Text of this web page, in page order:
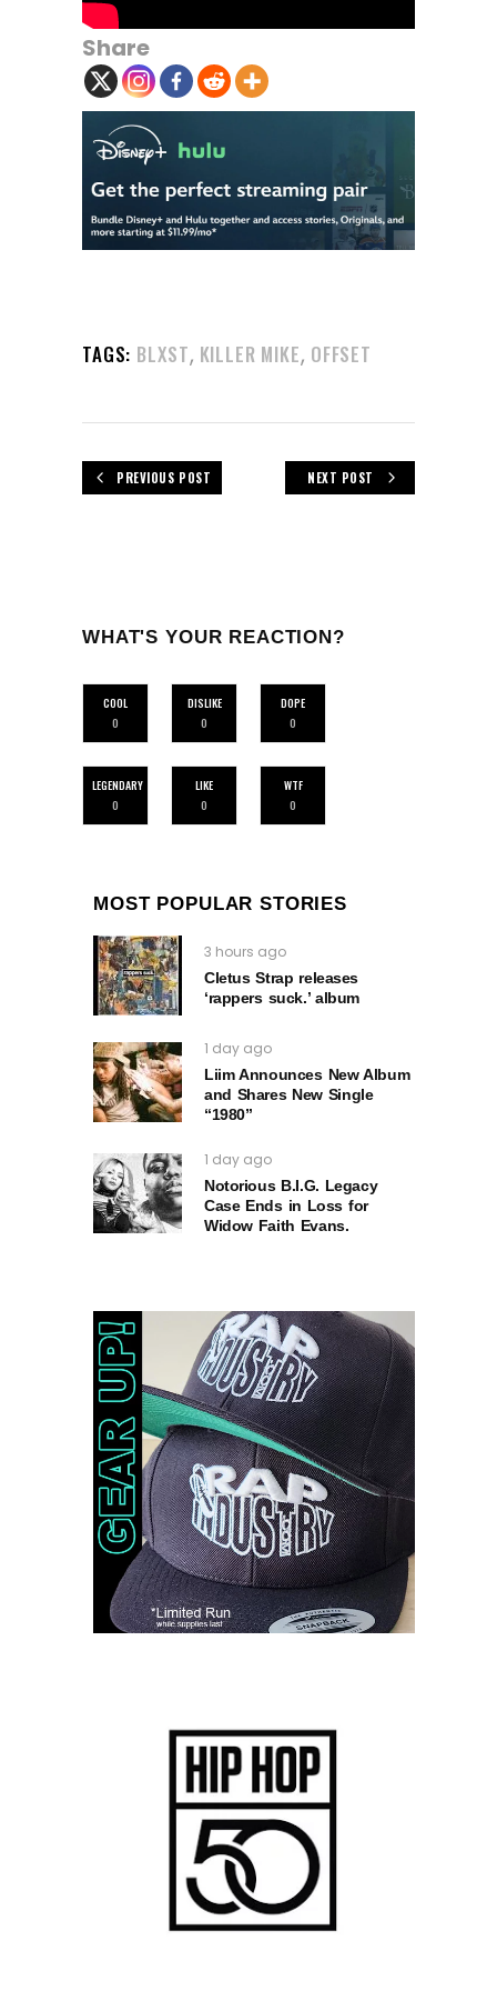
Share
TAGS: BLXST, KILLER MIKE, OFFSET
PREVIOUS POST NEXT POST
WHAT'S YOUR REACTION?
COOL
0
DISLIKE
0
DOPE
0
LEGENDARY
0
LIKE
0
WTF
0
MOST POPULAR STORIES
3 hours ago
Cletus Strap releases
‘rappers suck.’ album
1 day ago
Liim Announces New Album
and Shares New Single
“1980”
1 day ago
Notorious B.I.G. Legacy
Case Ends in Loss for
Widow Faith Evans.